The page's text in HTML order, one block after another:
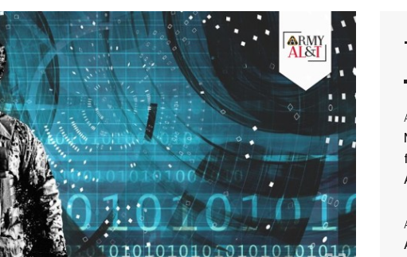
FEATURES
Valor
Events
Heritage
Army 101